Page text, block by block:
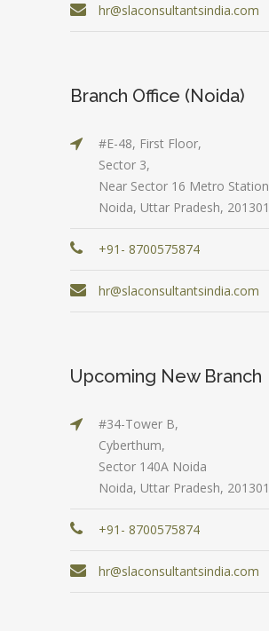
hr@slaconsultantsindia.com
Branch Office (Noida)
#E-48, First Floor,
Sector 3,
Near Sector 16 Metro Station
Noida, Uttar Pradesh, 201301
+91- 8700575874
hr@slaconsultantsindia.com
Upcoming New Branch
#34-Tower B,
Cyberthum,
Sector 140A Noida
Noida, Uttar Pradesh, 201301
+91- 8700575874
hr@slaconsultantsindia.com